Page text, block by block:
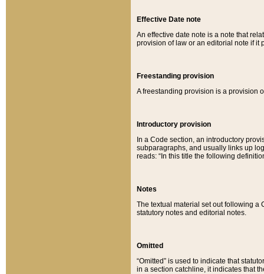
Effective Date note
An effective date note is a note that
provision of law or an editorial note if it
Freestanding provision
A freestanding provision is a provision
Introductory provision
In a Code section, an introductory
subparagraphs, and usually links up
reads: “In this title the following
Notes
The textual material set out following a
statutory notes and editorial notes.
Omitted
“Omitted” is used to indicate that
in a section catchline, it indicates that